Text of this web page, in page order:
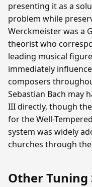
presenting it as a
problem while
Werckmeister was a
theorist who
leading musical
immediately
composers
Sebastian Bach may
III directly, though
for the Well-
system was widely
churches through
Other Tuning